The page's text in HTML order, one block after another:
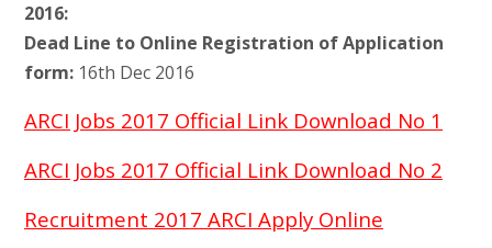
2016:
Dead Line to Online Registration of Application
form:16th Dec 2016
ARCI Jobs 2017 Official Link Download No 1
ARCI Jobs 2017 Official Link Download No 2
Recruitment 2017 ARCI Apply Online